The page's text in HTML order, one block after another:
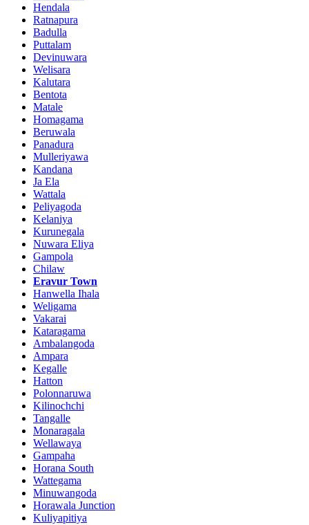
Hendala
Ratnapura
Badulla
Puttalam
Devinuwara
Welisara
Kalutara
Bentota
Matale
Homagama
Beruwala
Panadura
Mulleriyawa
Kandana
Ja Ela
Wattala
Peliyagoda
Kelaniya
Kurunegala
Nuwara Eliya
Gampola
Chilaw
Eravur Town
Hanwella Ihala
Weligama
Vakarai
Kataragama
Ambalangoda
Ampara
Kegalle
Hatton
Polonnaruwa
Kilinochchi
Tangalle
Monaragala
Wellawaya
Gampaha
Horana South
Wattegama
Minuwangoda
Horawala Junction
Kuliyapitiya